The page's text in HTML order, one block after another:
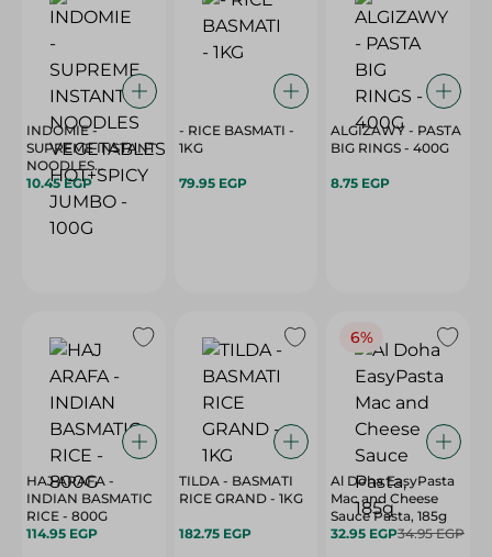
INDOMIE -
SUPREME INSTANT
NOODLES
VEGETABLES
HOT+SPICY JUMBO
- 100G
10.45 EGP
- RICE BASMATI -
1KG
79.95 EGP
ALGIZAWY - PASTA
BIG RINGS - 400G
8.75 EGP
HAJ ARAFA -
INDIAN BASMATIC
RICE - 800G
114.95 EGP
TILDA - BASMATI
RICE GRAND - 1KG
182.75 EGP
6%
Al Doha EasyPasta
Mac and Cheese
Sauce Pasta, 185g
32.95 EGP34.95 EGP